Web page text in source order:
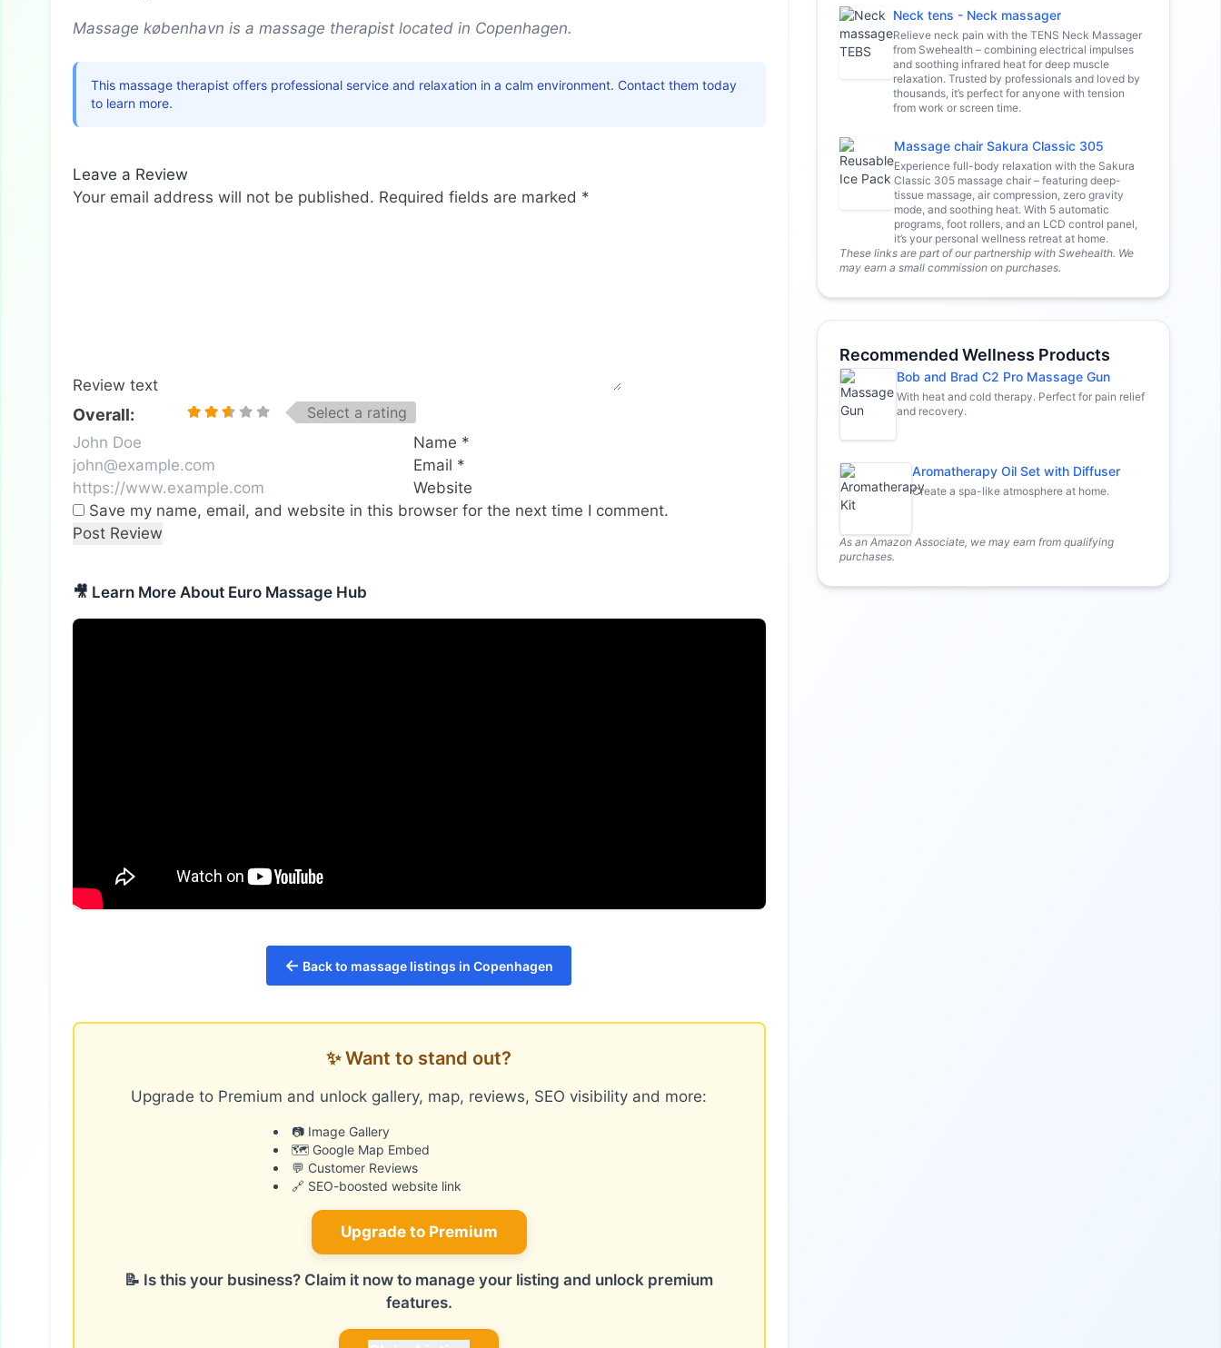
Massage københavn is a massage therapist located in Copenhagen.
This massage therapist offers professional service and relaxation in a calm environment. Contact them today
to learn more.
Leave a Review
Your email address will not be published. Required fields are marked *
Review text
Overall:
Select a rating
Name *
Email *
Website
Save my name, email, and website in this browser for the next time I comment.
🎥 Learn More About Euro Massage Hub
← Back to massage listings in Copenhagen
✨ Want to stand out?
Upgrade to Premium and unlock gallery, map, reviews, SEO visibility and more:
📷 Image Gallery
🗺️ Google Map Embed
💬 Customer Reviews
🔗 SEO-boosted website link
Upgrade to Premium
📝 Is this your business? Claim it now to manage your listing and unlock premium
features.
Neck tens - Neck massager
Relieve neck pain with the TENS Neck Massager
from Swehealth – combining electrical impulses
and soothing infrared heat for deep muscle
relaxation. Trusted by professionals and loved by
thousands, it’s perfect for anyone with tension
from work or screen time.
Massage chair Sakura Classic 305
Experience full-body relaxation with the Sakura
Classic 305 massage chair – featuring deep-
tissue massage, air compression, zero gravity
mode, and soothing heat. With 5 automatic
programs, foot rollers, and an LCD control panel,
it’s your personal wellness retreat at home.
These links are part of our partnership with Swehealth. We
may earn a small commission on purchases.
Recommended Wellness Products
Bob and Brad C2 Pro Massage Gun
With heat and cold therapy. Perfect for pain relief
and recovery.
Aromatherapy Oil Set with Diffuser
Create a spa-like atmosphere at home.
As an Amazon Associate, we may earn from qualifying
purchases.